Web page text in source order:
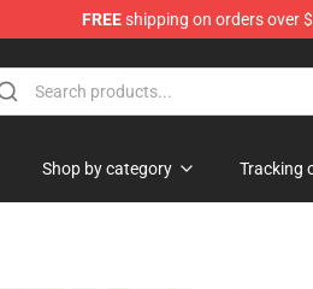
FREEshipping on orders over
Shop by category Tracking